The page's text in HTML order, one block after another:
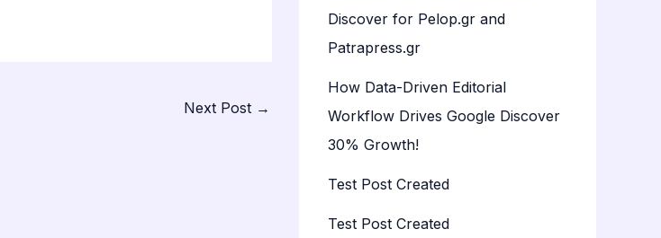
Next Post →
Discover for Pelop.gr and
Patrapress.gr
How Data-Driven Editorial
Workflow Drives Google Discover
30% Growth!
Test Post Created
Test Post Created